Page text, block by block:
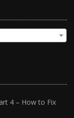
4 – How to Fix